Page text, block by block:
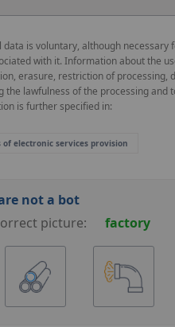
is voluntary, although
with it. Information about the
erasure, restriction of processing,
the lawfulness of the processing and
is further specified in:
of electronic services provision
not a bot
picture:
factory